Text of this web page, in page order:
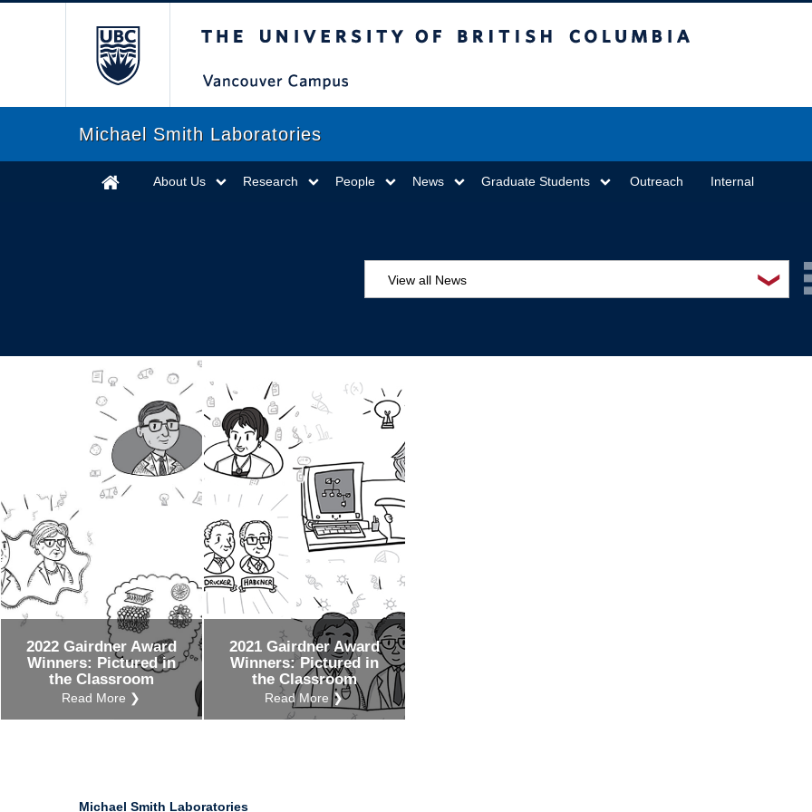
Michael Smith Laboratories
About Us Research People News Graduate Students Outreach Internal
❯
View all News
Education and outreach
Events
Industry-related
Research
Other
2022 Gairdner Award
Winners: Pictured in
the Classroom
Read More ❯
2021 Gairdner Award
Winners: Pictured in
the Classroom
Read More ❯
Michael Smith Laboratories